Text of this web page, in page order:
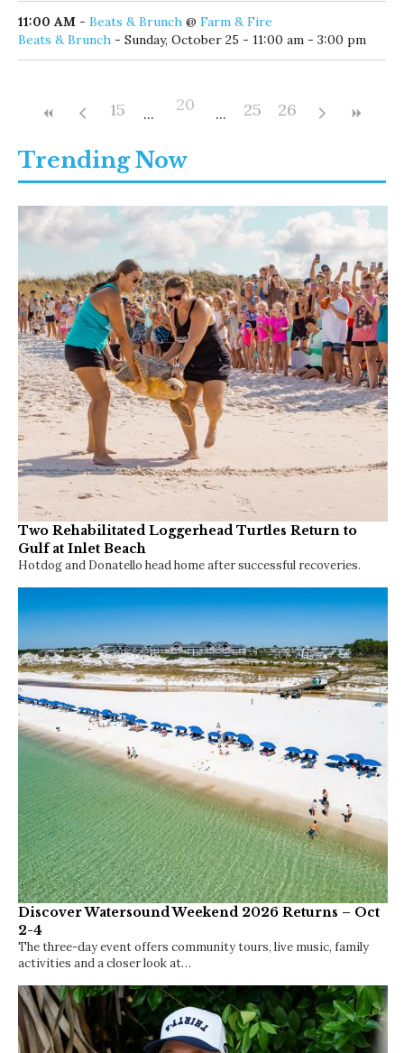
11:00 AM - Beats & Brunch @ Farm & Fire
Beats & Brunch - Sunday, October 25 - 11:00 am - 3:00 pm
15 20 25 26
Trending Now
Two Rehabilitated Loggerhead Turtles Return to
Gulf at Inlet Beach
Hotdog and Donatello head home after successful recoveries.
Discover Watersound Weekend 2026 Returns – Oct
2-4
The three-day event offers community tours, live music, family
activities and a closer look at…